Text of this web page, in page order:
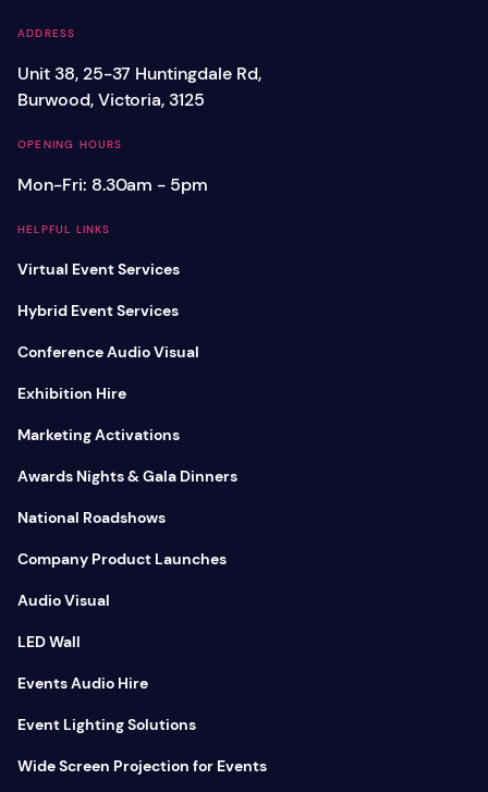
ADDRESS
Unit 38, 25-37 Huntingdale Rd,
Burwood, Victoria, 3125
OPENING HOURS
Mon-Fri: 8.30am - 5pm
HELPFUL LINKS
Virtual Event Services
Hybrid Event Services
Conference Audio Visual
Exhibition Hire
Marketing Activations
Awards Nights & Gala Dinners
National Roadshows
Company Product Launches
Audio Visual
LED Wall
Events Audio Hire
Event Lighting Solutions
Wide Screen Projection for Events